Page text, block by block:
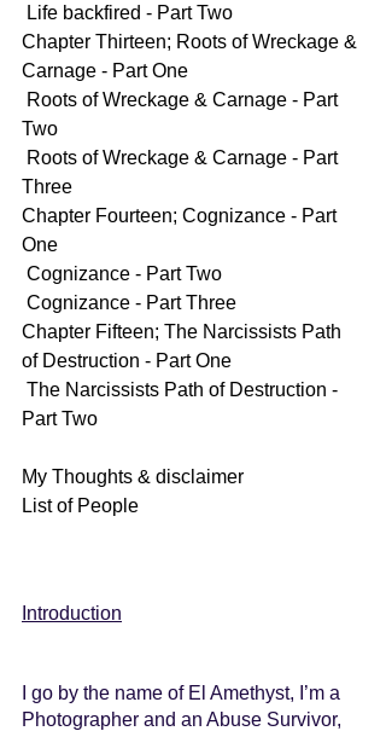
Life backfired - Part Two
Chapter Thirteen; Roots of Wreckage &
Carnage - Part One
Two
Three
Chapter Fourteen; Cognizance - Part
One
Cognizance - Part Two
Cognizance - Part Three
Chapter Fifteen; The Narcissists Path
of Destruction - Part One
Part Two
My Thoughts & disclaimer
List of People
Introduction
I go by the name of El Amethyst, I’m a
Photographer and an Abuse Survivor,